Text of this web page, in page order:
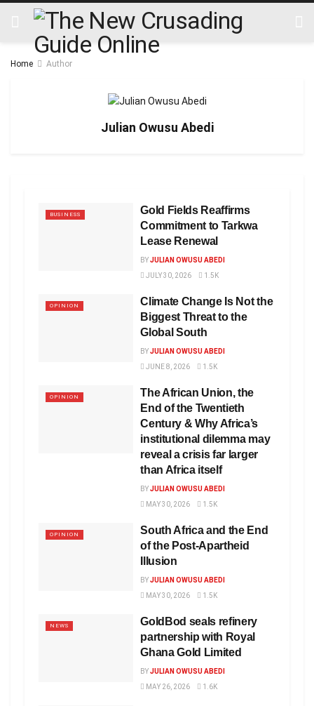
Home Author
Julian Owusu Abedi
BUSINESS
Gold Fields Reaffirms
Commitment to Tarkwa
Lease Renewal
BYJULIAN OWUSU ABEDI
JULY 30, 2026
1.5K
OPINION
Climate Change Is Not the
Biggest Threat to the
Global South
BYJULIAN OWUSU ABEDI
JUNE 8, 2026
1.5K
OPINION
The African Union, the
End of the Twentieth
Century & Why Africa’s
institutional dilemma may
reveal a crisis far larger
than Africa itself
BYJULIAN OWUSU ABEDI
MAY 30, 2026
1.5K
OPINION
South Africa and the End
of the Post-Apartheid
Illusion
BYJULIAN OWUSU ABEDI
MAY 30, 2026
1.5K
NEWS
GoldBod seals refinery
partnership with Royal
Ghana Gold Limited
BYJULIAN OWUSU ABEDI
MAY 26, 2026
1.6K